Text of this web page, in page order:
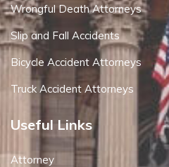
Wrongful Death Attorneys
Slip and Fall Accidents
Bicycle Accident Attorneys
Truck Accident Attorneys
Useful Links
Attorney